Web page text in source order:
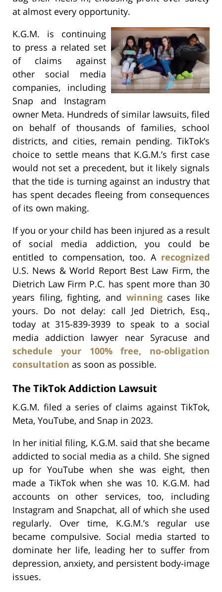
at almost every opportunity.
K.G.M. is continuing
to press a related set
of claims against
other social media
companies, including
Snap and Instagram
owner Meta. Hundreds of similar lawsuits, filed
on behalf of thousands of families, school
districts, and cities, remain pending. TikTok’s
choice to settle means that K.G.M.’s first case
would not set a precedent, but it likely signals
that the tide is turning against an industry that
has spent decades fleeing from consequences
of its own making.
If you or your child has been injured as a result
of social media addiction, you could be
entitled to compensation, too. A recognized
U.S. News & World Report Best Law Firm, the
Dietrich Law Firm P.C. has spent more than 30
years filing, fighting, and winningcases like
yours. Do not delay: call Jed Dietrich, Esq.,
today at 315-839-3939 to speak to a social
media addiction lawyer near Syracuse and
schedule your 100% free, no-obligation
consultation as soon as possible.
The TikTok Addiction Lawsuit
K.G.M. filed a series of claims against TikTok,
Meta, YouTube, and Snap in 2023.
In her initial filing, K.G.M. said that she became
addicted to social media as a child. She signed
up for YouTube when she was eight, then
made a TikTok when she was 10. K.G.M. had
accounts on other services, too, including
Instagram and Snapchat, all of which she used
regularly. Over time, K.G.M.’s regular use
became compulsive. Social media started to
dominate her life, leading her to suffer from
depression, anxiety, and persistent body-image
issues.